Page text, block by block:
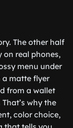
The other half
on real phones,
menu under
a matte flyer
from a wallet
why the
color choice,